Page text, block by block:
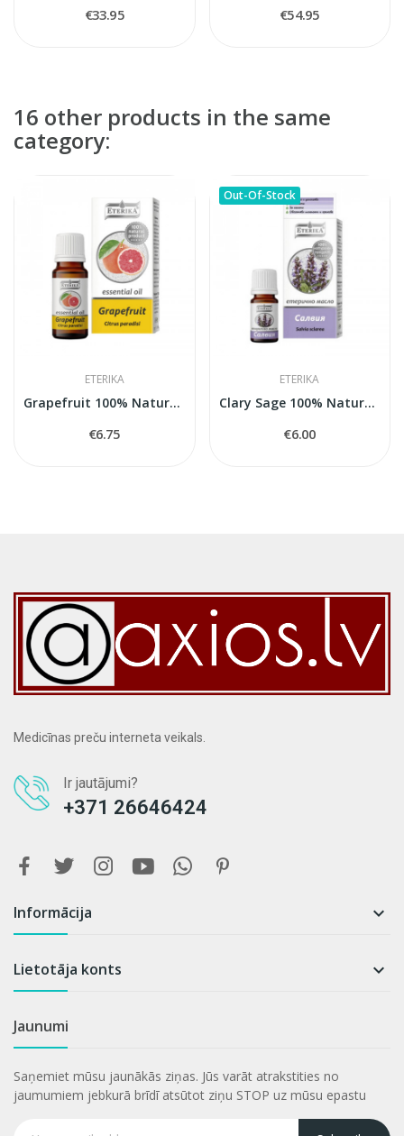
€33.95 €54.95
16 other products in the same
category:
ETERIKA
Grapefruit 100% Natural Essential Oil (Citrus...
€6.75
Out-Of-Stock
ETERIKA
Clary Sage 100% Natural Essential Oil (Salvia...
€6.00
Medicīnas preču interneta veikals.
Ir jautājumi?
+371 26646424
Informācija 
Lietotāja konts 
Jaunumi
Saņemiet mūsu jaunākās ziņas. Jūs varāt atrakstities no
jaumumiem jebkurā brīdī atsūtot ziņu STOP uz mūsu epastu